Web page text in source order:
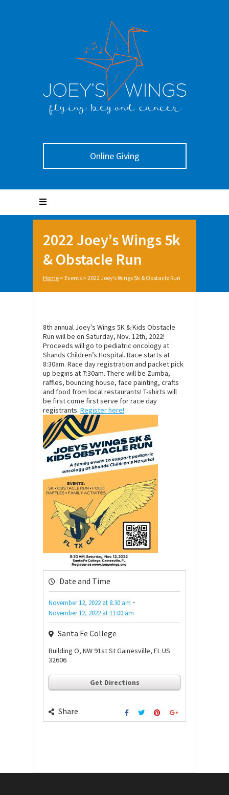
Online Giving
2022 Joey’s Wings 5k
& Obstacle Run
Home > Events > 2022 Joey’s Wings 5k & Obstacle Run
8th annual Joey’s Wings 5K & Kids Obstacle
Run will be on Saturday, Nov. 12th, 2022!
Proceeds will go to pediatric oncology at
Shands Children’s Hospital. Race starts at
8:30am. Race day registration and packet pick
up begins at 7:30am. There will be Zumba,
raffles, bouncing house, face painting, crafts
and food from local restaurants! T-shirts will
be first come first serve for race day
registrants. Register here!
Date and Time
November 12, 2022 at 8:30 am -
November 12, 2022 at 11:00 am
Santa Fe College
Building O, NW 91st St Gainesville, FL US
32606
Get Directions
Share